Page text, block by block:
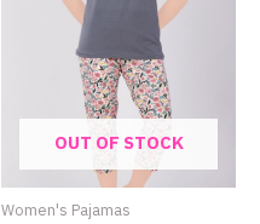
OUT OF STOCK
Women's Pajamas